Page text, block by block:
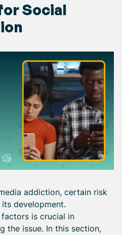
Social
addiction, certain risk
development.
is crucial in
the issue. In this section,